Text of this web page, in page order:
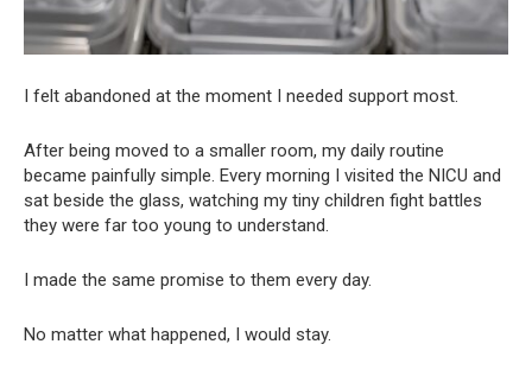
I felt abandoned at the moment I needed support most.
After being moved to a smaller room, my daily routine
became painfully simple. Every morning I visited the NICU and
sat beside the glass, watching my tiny children fight battles
they were far too young to understand.
I made the same promise to them every day.
No matter what happened, I would stay.